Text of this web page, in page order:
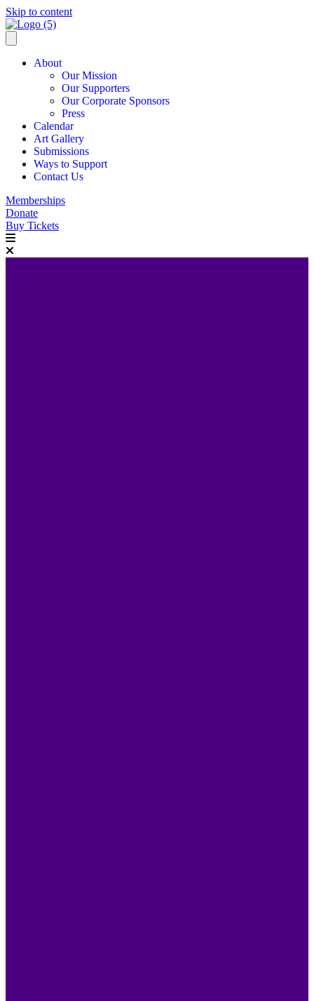
Skip to content
About
Our Mission
Our Supporters
Our Corporate Sponsors
Press
Calendar
Art Gallery
Submissions
Ways to Support
Contact Us
Memberships
Donate
Buy Tickets